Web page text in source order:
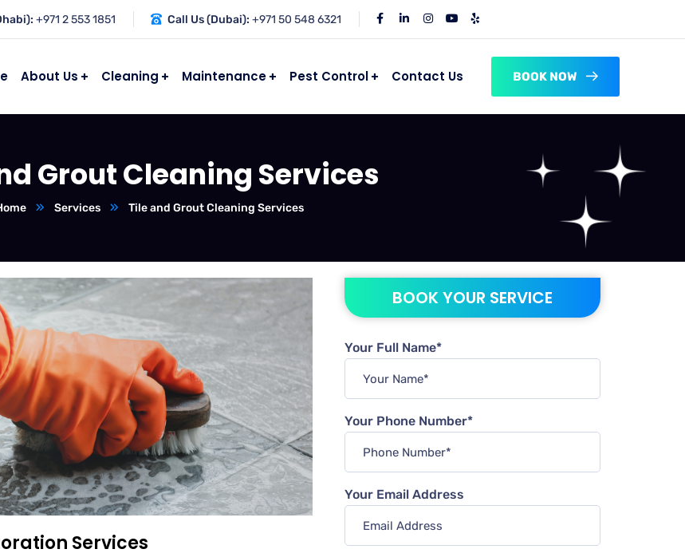
+971 2 553 1851 Call Us (Dubai): +971 50 548 6321
About Us Cleaning Maintenance Pest Control Contact Us BOOK NOW
Grout Cleaning Services
Services Tile and Grout Cleaning Services
Services
BOOK YOUR SERVICE
Your Full Name*
Your Phone Number*
Your Email Address